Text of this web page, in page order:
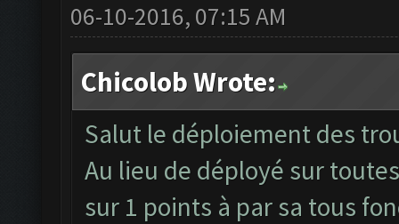
06-10-2016, 07:15 AM
Chicolob Wrote:
Salut le déploiement des
Au lieu de déployé sur
sur 1 points à par sa tous